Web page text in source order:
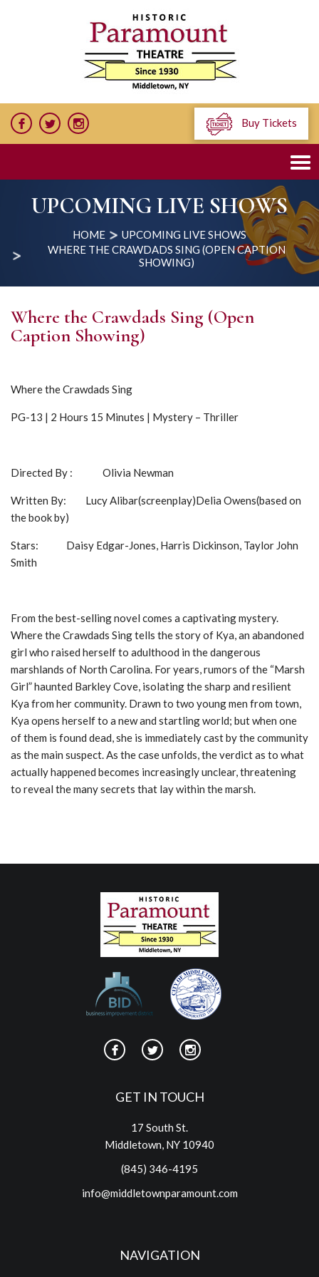
Buy Tickets
UPCOMING LIVE SHOWS
HOME
UPCOMING LIVE SHOWS
WHERE THE CRAWDADS SING (OPEN CAPTION
SHOWING)
Where the Crawdads Sing (Open
Caption Showing)
Where the Crawdads Sing
PG-13 | 2 Hours 15 Minutes | Mystery – Thriller
Directed By : Olivia Newman
Written By: Lucy Alibar(screenplay)Delia Owens(based on
the book by)
Stars: Daisy Edgar-Jones, Harris Dickinson, Taylor John
Smith
From the best-selling novel comes a captivating mystery.
Where the Crawdads Sing tells the story of Kya, an abandoned
girl who raised herself to adulthood in the dangerous
marshlands of North Carolina. For years, rumors of the “Marsh
Girl” haunted Barkley Cove, isolating the sharp and resilient
Kya from her community. Drawn to two young men from town,
Kya opens herself to a new and startling world; but when one
of them is found dead, she is immediately cast by the community
as the main suspect. As the case unfolds, the verdict as to what
actually happened becomes increasingly unclear, threatening
to reveal the many secrets that lay within the marsh.
GET IN TOUCH
17 South St.
Middletown, NY 10940
(845) 346-4195
info@middletownparamount.com
NAVIGATION